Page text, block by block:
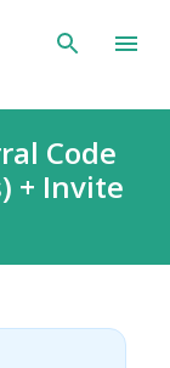
content
Code
+ Invite